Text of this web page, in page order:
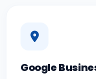
Google